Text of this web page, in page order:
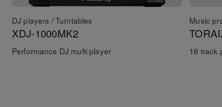
DJ players / Turntables
XDJ-1000MK2
Performance DJ multi player
Music
16 track